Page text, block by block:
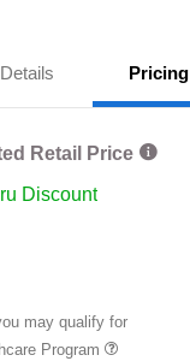
Details Pricing
Retail Price
Discount
may qualify for
Program